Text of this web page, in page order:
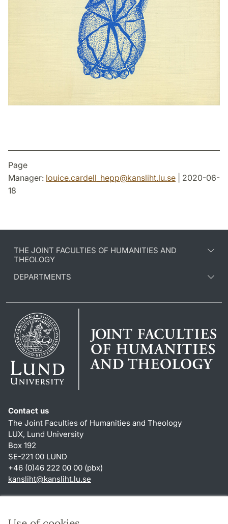
Page
Manager: louice.cardell_hepp@kansliht.lu.se | 2020-06-
18
THE JOINT FACULTIES OF HUMANITIES AND
THEOLOGY
DEPARTMENTS
Contact us
The Joint Faculties of Humanities and Theology
LUX, Lund University
Box 192
SE-221 00 LUND
+46 (0)46 222 00 00 (pbx)
kansliht@kansliht.lu.se
About this website and cookies